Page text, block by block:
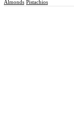
Almonds Pistachios